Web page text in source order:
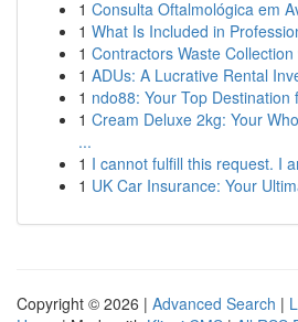
1 Consulta Oftalmológica em
1 What Is Included in
1 Contractors Waste
1 ADUs: A Lucrative Rental
1 ndo88: Your Top Destination
1 Cream Deluxe 2kg: Your
...
1 I cannot fulfill this request. I
1 UK Car Insurance: Your
Copyright © 2026 | Advanced Search |